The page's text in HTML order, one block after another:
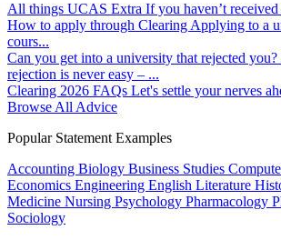
All things UCAS Extra If you haven’t
How to apply through Clearing Applying to a
cours...
Can you get into a university that rejected you?
rejection is never easy – ...
Clearing 2026 FAQs Let's settle your nerves
Browse All Advice
Popular Statement Examples
Accounting Biology Business Studies
Economics Engineering English Literature
Medicine Nursing Psychology Pharmacology
Sociology